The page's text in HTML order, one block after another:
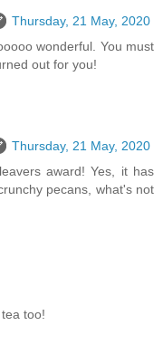
Thursday, 21 May, 2020
wonderful. You must
out for you!
Thursday, 21 May, 2020
award! Yes, it has
pecans, what's not
too!